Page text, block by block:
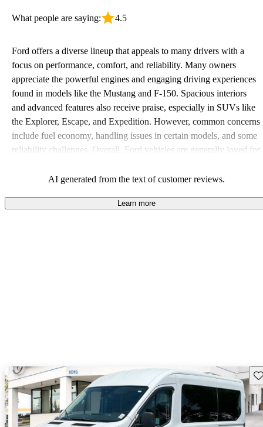
What people are saying: 4.5
Ford offers a diverse lineup that appeals to many drivers with a
focus on performance, comfort, and reliability. Many owners
appreciate the powerful engines and engaging driving experiences
found in models like the Mustang and F-150. Spacious interiors
and advanced features also receive praise, especially in SUVs like
the Explorer, Escape, and Expedition. However, common concerns
include fuel economy, handling issues in certain models, and some
reliability challenges. Overall, Ford vehicles are generally loved for
efficiency and certain technical aspects.
AI generated from the text of customer reviews.
Learn more